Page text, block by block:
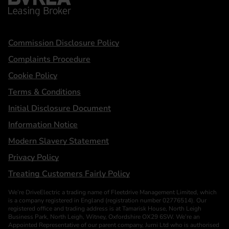
Statements
Commission Disclosure Policy
Complaints Procedure
Cookie Policy
Terms & Conditions
Initial Disclosure Document
Information Notice
Modern Slavery Statement
Privacy Policy
Treating Customers Fairly Policy
We’re DriveElectric a trading name of Fleetdrive Management Limited, which
is a company registered in England (registration number 02776514). Our
registered office and trading address is at Tamarisk House, North Leigh
Business Park, North Leigh, Witney, Oxfordshire OX29 6SW. We’re an
Appointed Representative of our parent company, Jurni Ltd who is authorised